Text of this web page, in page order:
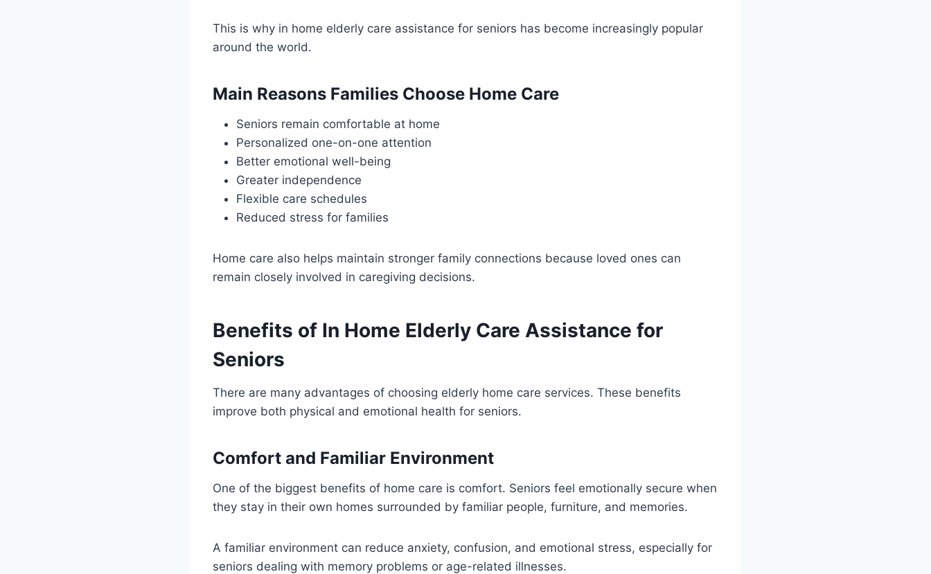
This is why in home elderly care assistance for seniors has become increasingly popular
around the world.
Main Reasons Families Choose Home Care
Seniors remain comfortable at home
Personalized one-on-one attention
Better emotional well-being
Greater independence
Flexible care schedules
Reduced stress for families
Home care also helps maintain stronger family connections because loved ones can
remain closely involved in caregiving decisions.
Benefits of In Home Elderly Care Assistance for
Seniors
There are many advantages of choosing elderly home care services. These benefits
improve both physical and emotional health for seniors.
Comfort and Familiar Environment
One of the biggest benefits of home care is comfort. Seniors feel emotionally secure when
they stay in their own homes surrounded by familiar people, furniture, and memories.
A familiar environment can reduce anxiety, confusion, and emotional stress, especially for
seniors dealing with memory problems or age-related illnesses.